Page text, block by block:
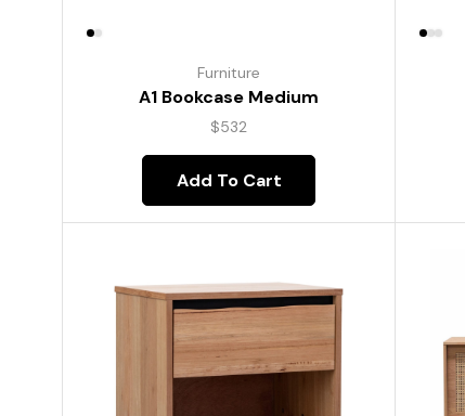
Furniture
A1 Bookcase Medium
$532
Add To Cart